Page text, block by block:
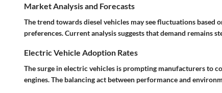
Market Analysis and Forecasts
The trend towards diesel vehicles may see fluctuations based
preferences. Current analysis suggests that demand remains
Electric Vehicle Adoption Rates
The surge in electric vehicles is prompting manufacturers to
engines. The balancing act between performance and